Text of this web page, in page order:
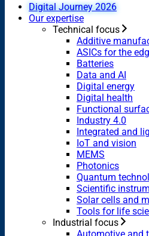
Digital Journey 2026
Our expertise
Technical focus
Additive
ASICs for the
Batteries
Data and AI
Digital energy
Digital health
Functional
Industry 4.0
Integrated and
IoT and vision
MEMS
Photonics
Quantum
Scientific
Solar cells and
Tools for life
Industrial focus